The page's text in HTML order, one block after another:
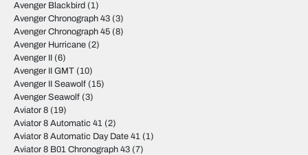
Avenger Blackbird (1)
Avenger Chronograph 43 (3)
Avenger Chronograph 45 (8)
Avenger Hurricane (2)
Avenger II (6)
Avenger II GMT (10)
Avenger II Seawolf (15)
Avenger Seawolf (3)
Aviator 8 (19)
Aviator 8 Automatic 41 (2)
Aviator 8 Automatic Day Date 41 (1)
Aviator 8 B01 Chronograph 43 (7)